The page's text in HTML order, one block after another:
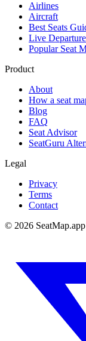
Airlines
Aircraft
Best Seats
Live
Popular Seat
Product
About
How a seat
Blog
FAQ
Seat Advisor
SeatGuru
Legal
Privacy
Terms
Contact
© 2026